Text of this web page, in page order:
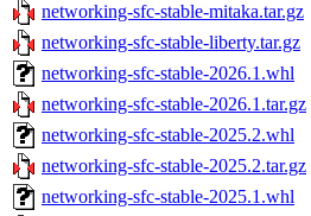
networking-sfc-stable-mitaka.tar.gz
networking-sfc-stable-liberty.tar.gz
networking-sfc-stable-2026.1.whl
networking-sfc-stable-2026.1.tar.gz
networking-sfc-stable-2025.2.whl
networking-sfc-stable-2025.2.tar.gz
networking-sfc-stable-2025.1.whl